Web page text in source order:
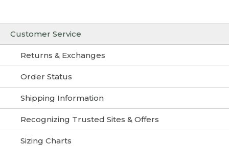
Customer Service
Returns & Exchanges
Order Status
Shipping Information
Recognizing Trusted Sites & Offers
Sizing Charts